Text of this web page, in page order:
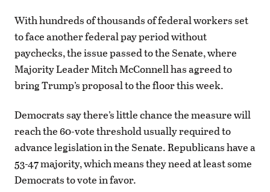
With hundreds of thousands of federal workers set
to face another federal pay period without
paychecks, the issue passed to the Senate, where
Majority Leader Mitch McConnell has agreed to
bring Trump’s proposal to the floor this week.
Democrats say there’s little chance the measure will
reach the 60-vote threshold usually required to
advance legislation in the Senate. Republicans have a
53-47 majority, which means they need at least some
Democrats to vote in favor.